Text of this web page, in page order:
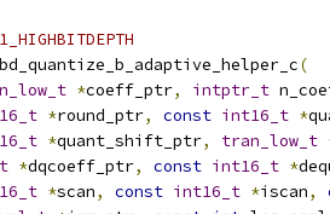
(
*coeff_ptr, intptr_t
*round_ptr, const int16_t *
*quant_shift_ptr, tran_low_t
*dqcoeff_ptr, const int16_t *
*scan, const int16_t *iscan,